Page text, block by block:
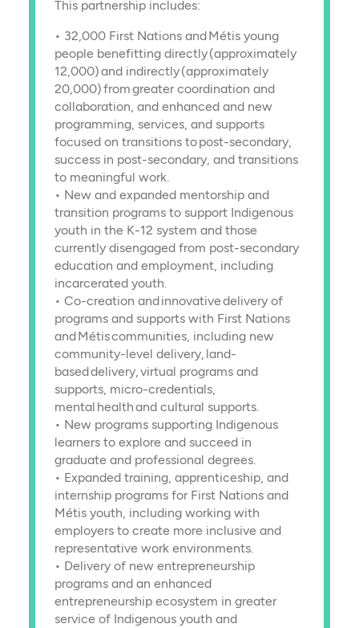
This partnership includes:
• 32,000 First Nations and Métis young
people benefitting directly (approximately
12,000) and indirectly (approximately
20,000) from greater coordination and
collaboration, and enhanced and new
programming, services, and supports
focused on transitions to post-secondary,
success in post-secondary, and transitions
to meaningful work.
• New and expanded mentorship and
transition programs to support Indigenous
youth in the K-12 system and those
currently disengaged from post-secondary
education and employment, including
incarcerated youth.
• Co-creation and innovative delivery of
programs and supports with First Nations
and Métis communities, including new
community-level delivery, land-
based delivery, virtual programs and
supports, micro-credentials,
mental health and cultural supports.
• New programs supporting Indigenous
learners to explore and succeed in
graduate and professional degrees.
• Expanded training, apprenticeship, and
internship programs for First Nations and
Métis youth, including working with
employers to create more inclusive and
representative work environments.
• Delivery of new entrepreneurship
programs and an enhanced
entrepreneurship ecosystem in greater
service of Indigenous youth and